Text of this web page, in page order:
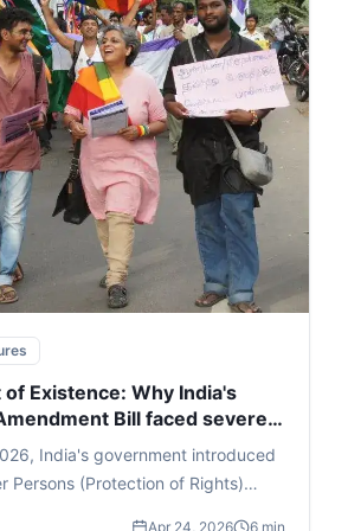
Existence: Why India's
Bill faced severe
India's government introduced
Persons (Protection of Rights)
Apr 24, 2026 6 min